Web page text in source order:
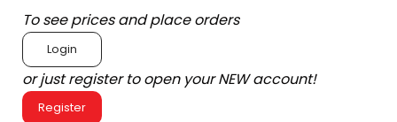
To see prices and place orders
Login
or just register to open your NEW account!
Register